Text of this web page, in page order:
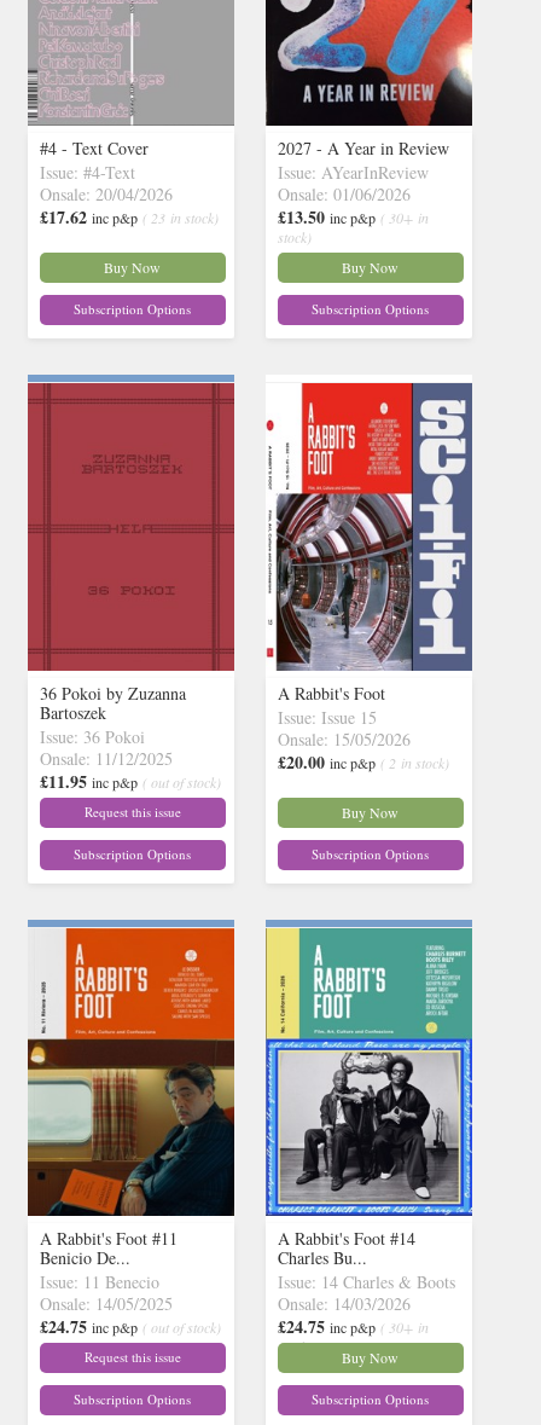
#4 - Text Cover
Issue: #4-Text
Onsale: 20/04/2026
£17.62 inc p&p ( 23 in stock)
Buy Now
Subscription Options
2027 - A Year in Review
Issue: AYearInReview
Onsale: 01/06/2026
£13.50 inc p&p ( 30+ in
stock)
Buy Now
Subscription Options
36 Pokoi by Zuzanna
Bartoszek
Issue: 36 Pokoi
Onsale: 11/12/2025
£11.95 inc p&p ( out of stock)
Request this issue
Subscription Options
A Rabbit's Foot
Issue: Issue 15
Onsale: 15/05/2026
£20.00 inc p&p ( 2 in stock)
Buy Now
Subscription Options
A Rabbit's Foot #11
Benicio De...
Issue: 11 Benecio
Onsale: 14/05/2025
£24.75 inc p&p ( out of stock)
Request this issue
Subscription Options
A Rabbit's Foot #14
Charles Bu...
Issue: 14 Charles & Boots
Onsale: 14/03/2026
£24.75 inc p&p ( 30+ in
stock)
Buy Now
Subscription Options